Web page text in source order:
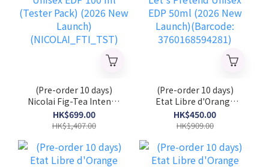
(Pre-order 10 days)
Nicolai Fig-Tea Intense
Unisex EDP 100 ml
(Tester Pack) (2026
(NICOLAI_FTI_TST)
HK$699.00
HK$1,407.00
(Pre-order 10 days)
Etat Libre d'Orange
Let's Pretend Unisex
EDP 50ml (2026 New
3760168594281)
HK$450.00
HK$909.00